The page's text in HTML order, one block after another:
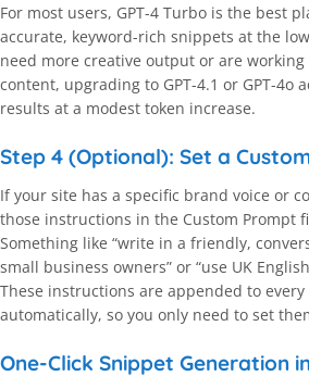
For most users, GPT-4 Turbo is the best
accurate, keyword-rich snippets at the
need more creative output or are
content, upgrading to GPT-4.1 or GPT-4o
results at a modest token increase.
Step 4 (Optional): Set a
If your site has a specific brand voice or
those instructions in the Custom Prompt
Something like “write in a friendly,
small business owners” or “use UK
These instructions are appended to
automatically, so you only need to set
One-Click Snippet Generation